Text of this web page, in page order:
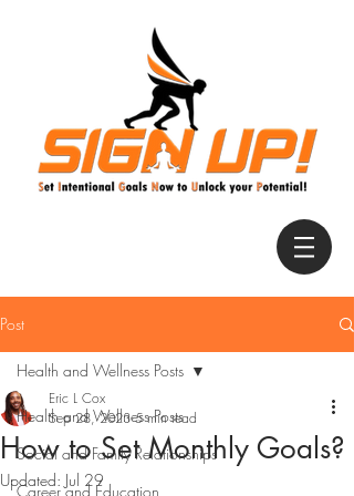
Post
Health and Wellness Posts
Social and Family Relationships
Career and Education
Health and Wellness Posts
How to Set Monthly Goals?
Eric L Cox
Sep 28, 2023 5 min read
Updated: Jul 29